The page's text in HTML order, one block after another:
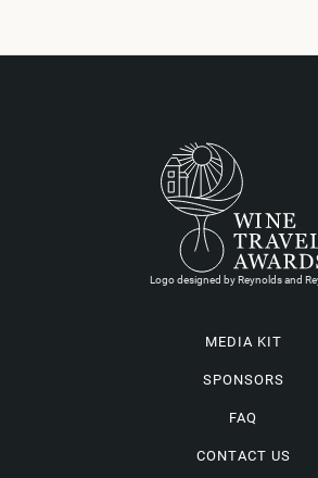
Logo designed by Reynolds and
MEDIA KIT
SPONSORS
FAQ
CONTACT US